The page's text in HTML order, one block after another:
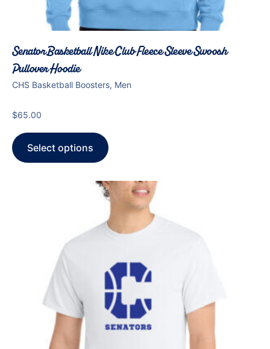
Senator Basketball Nike Club Fleece Sleeve Swoosh
Pullover Hoodie
CHS Basketball Boosters, Men
$65.00
Select options